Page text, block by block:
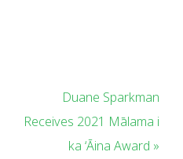
Duane Sparkman
Receives 2021 Mālama i
ka ʻĀina Award »